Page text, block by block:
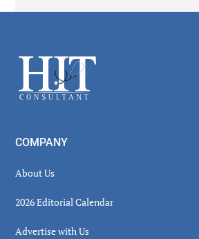
Footer
COMPANY
About Us
2026 Editorial Calendar
Advertise with Us